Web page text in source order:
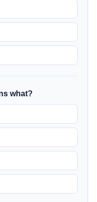
what?